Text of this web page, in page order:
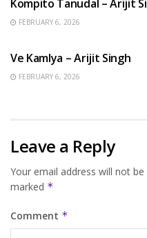
Kompito Tanudal – Arijit
FEBRUARY 6, 2026
Ve Kamlya – Arijit Singh
FEBRUARY 6, 2026
Leave a Reply
Your email address will not be
marked *
Comment *